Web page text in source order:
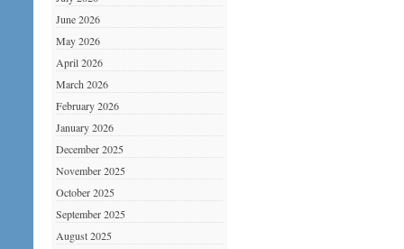
June 2026
May 2026
April 2026
March 2026
February 2026
January 2026
December 2025
November 2025
October 2025
September 2025
August 2025